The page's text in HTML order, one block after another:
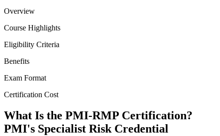
Overview
Course Highlights
Eligibility Criteria
Benefits
Exam Format
Certification Cost
What Is the PMI-RMP Certification?
PMI's Specialist Risk Credential